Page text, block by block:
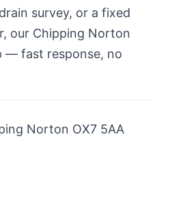
survey, or a fixed
our Chipping Norton
— fast response, no
Norton OX7 5AA